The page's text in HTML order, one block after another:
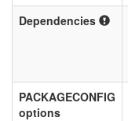
Dependencies
PACKAGECONFIG
options